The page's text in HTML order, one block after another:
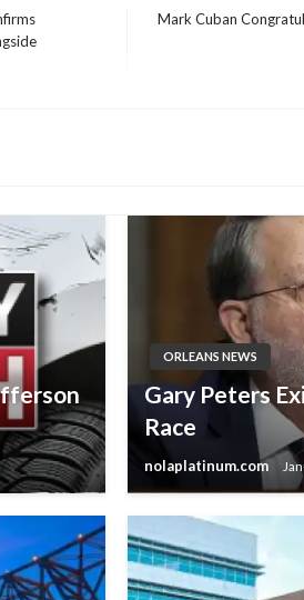
Mark Cuban
ORLEANS NEWS
Gary Peters
Race
nolaplatinum.com